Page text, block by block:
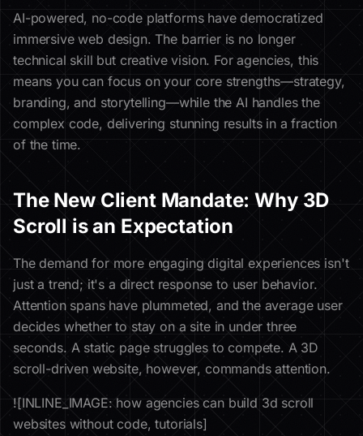
AI-powered, no-code platforms have democratized
immersive web design. The barrier is no longer
technical skill but creative vision. For agencies, this
means you can focus on your core strengths—strategy,
branding, and storytelling—while the AI handles the
complex code, delivering stunning results in a fraction
of the time.
The New Client Mandate: Why 3D
Scroll is an Expectation
The demand for more engaging digital experiences isn't
just a trend; it's a direct response to user behavior.
Attention spans have plummeted, and the average user
decides whether to stay on a site in under three
seconds. A static page struggles to compete. A 3D
scroll-driven website, however, commands attention.
![INLINE_IMAGE: how agencies can build 3d scroll
websites without code, tutorials]